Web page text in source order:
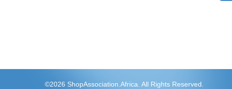
©2026 ShopAssociation.Africa. All Rights Reserved.